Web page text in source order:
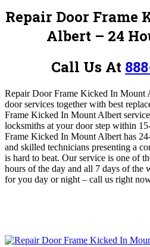
Repair Door Frame
Albert – 24
Call Us At
Repair Door Frame Kicked In Mount
door services together with best
Frame Kicked In Mount Albert
locksmiths at your door step within
Frame Kicked In Mount Albert has
and skilled technicians presenting a
is hard to beat. Our service is one of
hours of the day and all 7 days of
for you day or night – call us right